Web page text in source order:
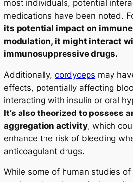
most individuals, potential
medications have been noted.
its potential impact on
modulation, it might interact
immunosuppressive drugs.
Additionally, cordyceps may
effects, potentially affecting
interacting with insulin or oral
It’s also theorized to possess
aggregation activity, which
enhance the risk of bleeding
anticoagulant drugs.
While some of human studies